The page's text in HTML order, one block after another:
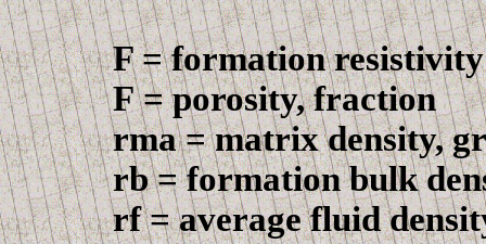
F = formation resistivity
F= porosity, fraction
rma = matrix density,
rb = formation bulk
rf = average fluid